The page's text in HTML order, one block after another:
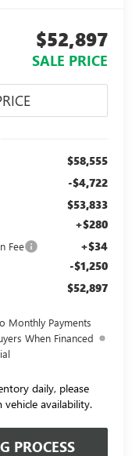
$52,897
SALE PRICE
$58,555
-$4,722
$53,833
+$280
Fee +$34
-$1,250
$52,897
Monthly Payments
When Financed
daily, please
availability.
PROCESS